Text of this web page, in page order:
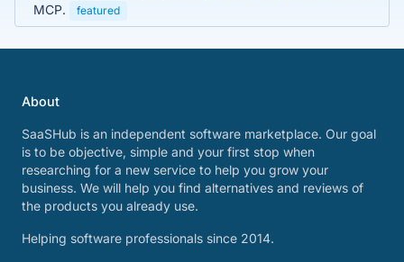
MCP.
featured
About
SaaSHub is an independent software marketplace. Our goal
is to be objective, simple and your first stop when
researching for a new service to help you grow your
business. We will help you find alternatives and reviews of
the products you already use.
Helping software professionals since 2014.